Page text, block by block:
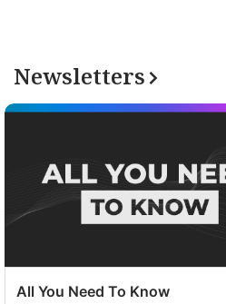
Newsletters
All You Need To Know